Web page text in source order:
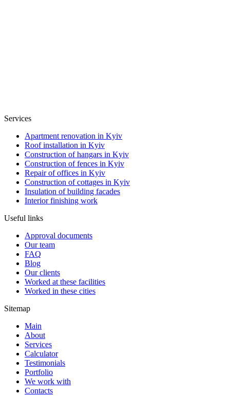
Services
Apartment renovation in Kyiv
Roof installation in Kyiv
Construction of hangars in Kyiv
Construction of fences in Kyiv
Repair of offices in Kyiv
Construction of cottages in Kyiv
Insulation of building facades
Interior finishing work
Useful links
Approval documents
Our team
FAQ
Blog
Our clients
Worked at these facilities
Worked in these cities
Sitemap
Main
About
Services
Calculator
Testimonials
Portfolio
We work with
Contacts